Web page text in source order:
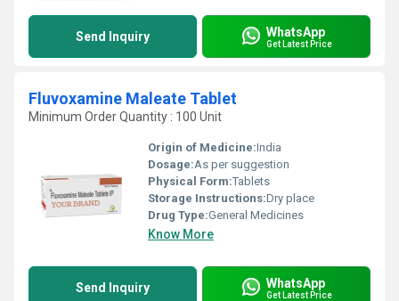
Send Inquiry WhatsApp
Get Latest Price
Fluvoxamine Maleate Tablet
Minimum Order Quantity : 100 Unit
Origin of Medicine:India
Dosage:As per suggestion
Physical Form:Tablets
Storage Instructions:Dry place
Drug Type:General Medicines
Know More
Send Inquiry WhatsApp
Get Latest Price